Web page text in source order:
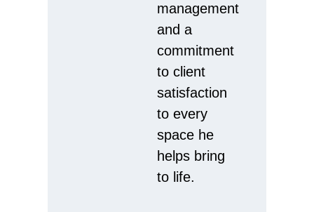
management
and a
commitment
to client
satisfaction
to every
space he
helps bring
to life.